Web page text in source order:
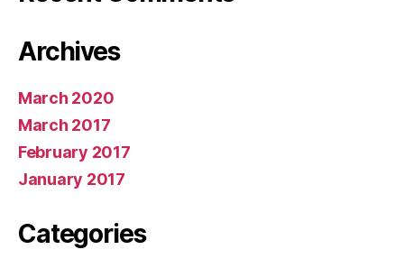
Archives
March 2020
March 2017
February 2017
January 2017
Categories